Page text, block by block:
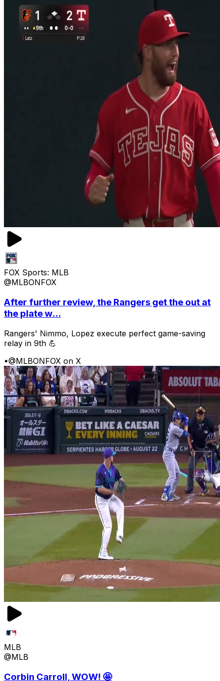
FOX Sports: MLB
@MLBONFOX
After further review, the Rangers get the out at
the plate w...
Rangers' Nimmo, Lopez execute perfect game-saving
relay in 9th 💪
•@MLBONFOX on X
MLB
@MLB
Corbin Carroll, WOW! 🤩